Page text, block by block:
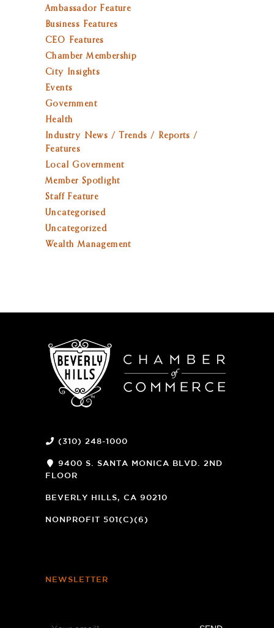
Ambassador Feature
Business Features
CEO Features
Chamber Membership
City Insights
Events
Government
Health
Industry News / Trends / Reports /
Features
Local Government
Member Spotlight
Staff Feature
Uncategorised
Uncategorized
Wealth Management
(310) 248-1000
9400 S. SANTA MONICA BLVD. 2ND
FLOOR
NEW
BEVERLY HILLS, CA 90210
NONPROFIT 501(C)(6)
NEWSLETTER